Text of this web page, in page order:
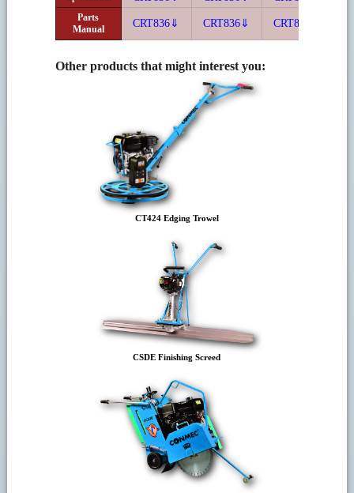
Parts
Manual
CRT836⇓ CRT836⇓ CRT836⇓
Other products that might interest you:
CT424 Edging Trowel
CSDE Finishing Screed